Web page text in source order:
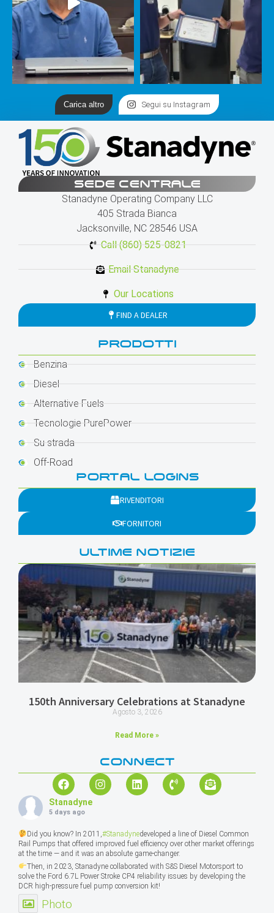
Carica altro Segui su Instagram
SEDE CENTRALE
Stanadyne Operating Company LLC
405 Strada Bianca
Jacksonville, NC 28546 USA
Call (860) 525-0821
Email Stanadyne
Our Locations
FIND A DEALER
PRODOTTI
Benzina
Diesel
Alternative Fuels
Tecnologie PurePower
Su strada
Off-Road
PORTAL LOGINS
RIVENDITORI
FORNITORI
ULTIME NOTIZIE
150th Anniversary Celebrations at Stanadyne
Agosto 3, 2026
Read More »
CONNECT
Stanadyne
5 days ago
Did you know? In 2011, #Stanadynedeveloped a line of Diesel Common
Rail Pumps that offered improved fuel efficiency over other market offerings
at the time — and it was an absolute game-changer.
Then, in 2023, Stanadyne collaborated with S&S Diesel Motorsport to
solve the Ford 6.7L Power Stroke CP4 reliability issues by developing the
DCR high-pressure fuel pump conversion kit!
Photo